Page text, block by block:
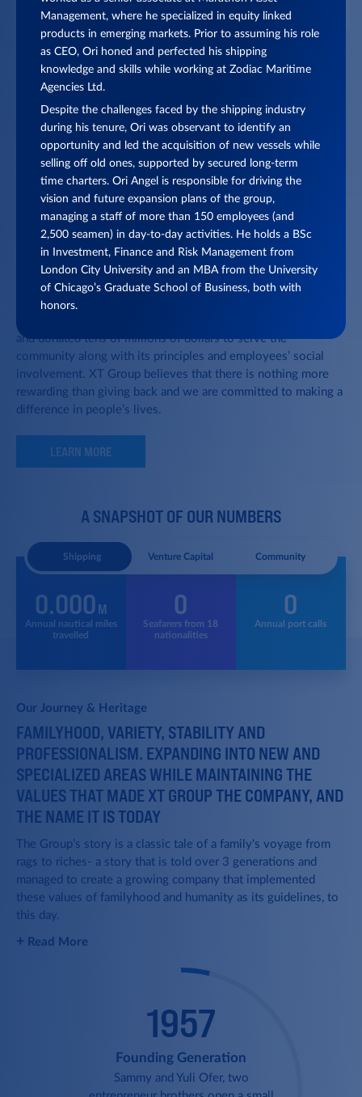
SOCIAL RESPONSIBILITY AND COMMUNITY
ACTIVITIES ARE FUNDAMENTAL TO OUR BUSINESS
ACTIVITIES THROUGHOUT THE WORLD
and donated tens of millions of dollars to serve the
community along with its principles and employees’ social
involvement. XT Group believes that there is nothing more
rewarding than giving back and we are committed to making a
difference in people’s lives.
LEARN MORE
01/ 03
A SNAPSHOT OF OUR NUMBERS
Shipping Venture Capital Community
0.000 M
Annual nautical miles
travelled
0
Seafarers from 18
nationalities
0
Annual port calls
Our Journey & Heritage
FAMILYHOOD, VARIETY, STABILITY AND
PROFESSIONALISM. EXPANDING INTO NEW AND
SPECIALIZED AREAS WHILE MAINTAINING THE
VALUES THAT MADE XT GROUP THE COMPANY, AND
THE NAME IT IS TODAY
The Group’s story is a classic tale of a family's voyage from
rags to riches- a story that is told over 3 generations and
managed to create a growing company that implemented
these values of familyhood and humanity as its guidelines, to
this day.
+ Read More
2019
1957
1974
acquisition of 24 ships, all young,
Founding Generation
Sammy and Yuli Ofer, two
Management, where he specialized in equity linked
products in emerging markets. Prior to assuming his role
as CEO, Ori honed and perfected his shipping
knowledge and skills while working at Zodiac Maritime
Agencies Ltd.
Despite the challenges faced by the shipping industry
during his tenure, Ori was observant to identify an
opportunity and led the acquisition of new vessels while
selling off old ones, supported by secured long-term
time charters. Ori Angel is responsible for driving the
vision and future expansion plans of the group,
managing a staff of more than 150 employees (and
2,500 seamen) in day-to-day activities. He holds a BSc
in Investment, Finance and Risk Management from
London City University and an MBA from the University
of Chicago’s Graduate School of Business, both with
honors.